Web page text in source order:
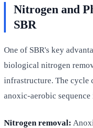
Nitrogen and
SBR
One of SBR's key
biological nitrogen
infrastructure. The cycle
anoxic-aerobic
Nitrogen removal: